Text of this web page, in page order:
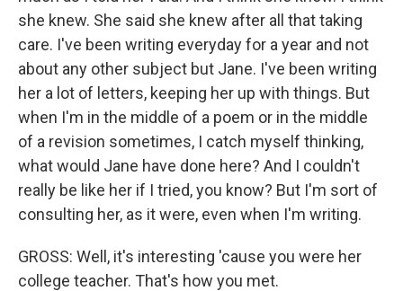
she knew. She said she knew after all that taking
care. I've been writing everyday for a year and not
about any other subject but Jane. I've been writing
her a lot of letters, keeping her up with things. But
when I'm in the middle of a poem or in the middle
of a revision sometimes, I catch myself thinking,
what would Jane have done here? And I couldn't
really be like her if I tried, you know? But I'm sort of
consulting her, as it were, even when I'm writing.
GROSS: Well, it's interesting 'cause you were her
college teacher. That's how you met.